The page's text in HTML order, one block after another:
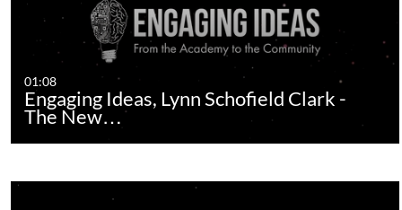
01:08
Engaging Ideas, Lynn Schofield Clark -
The New…